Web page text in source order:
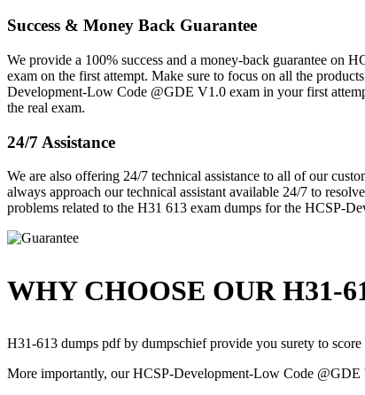
Success & Money Back Guarantee
We provide a 100% success and a money-back guarantee
exam on the first attempt. Make sure to focus on all the
Development-Low Code @GDE V1.0 exam in your first
the real exam.
24/7 Assistance
We are also offering 24/7 technical assistance to all of our
always approach our technical assistant available 24/7 to
problems related to the H31 613 exam dumps for the HCSP-
WHY CHOOSE OUR H31-
H31-613 dumps pdf by dumpschief provide you surety to
More importantly, our HCSP-Development-Low Code